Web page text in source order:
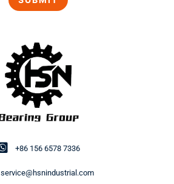
+86 156 6578 7336
service@hsnindustrial.com